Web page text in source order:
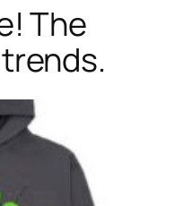
The